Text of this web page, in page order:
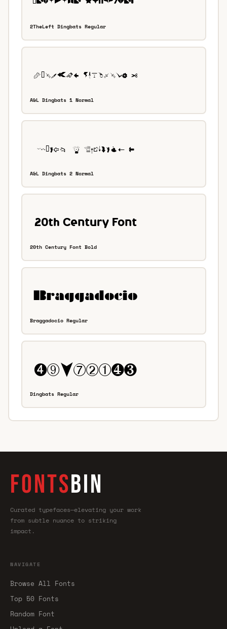
2TheLeft Dingbats Regular
A&L Dingbats 1 Normal
A&L Dingbats 2 Normal
20th Century Font Bold
Braggadocio Regular
Dingbats Regular
FONTSBIN
Curated typefaces—elevating your work
from subtle nuance to striking
impact.
NAVIGATE
Browse All Fonts
Top 50 Fonts
Random Font